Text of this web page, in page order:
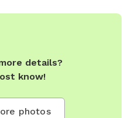
details?
know!
photos